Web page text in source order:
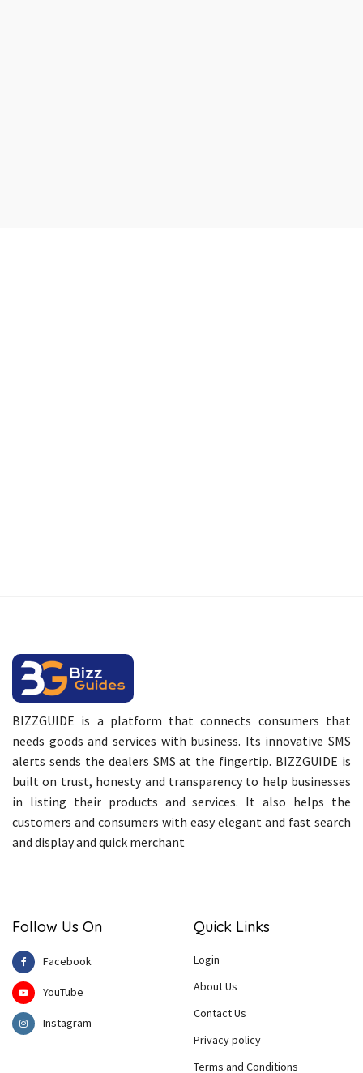
BIZZGUIDE is a platform that connects consumers that
needs goods and services with business. Its innovative SMS
alerts sends the dealers SMS at the fingertip. BIZZGUIDE is
built on trust, honesty and transparency to help businesses
in listing their products and services. It also helps the
customers and consumers with easy elegant and fast search
and display and quick merchant
Follow Us On
Facebook
YouTube
Instagram
Quick Links
Login
About Us
Contact Us
Privacy policy
Terms and Conditions